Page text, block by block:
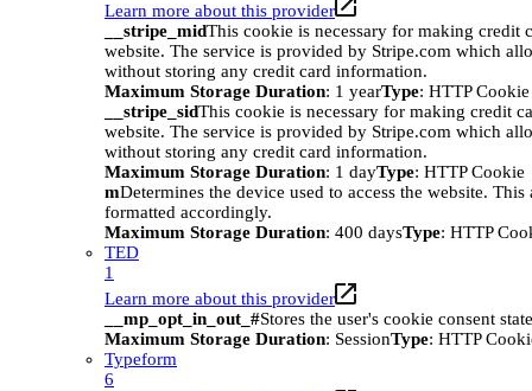
Learn more about this provider
__stripe_midThis cookie is necessary for making credit
website. The service is provided by Stripe.com which
without storing any credit card information.
Maximum Storage Duration: 1 yearType: HTTP Cookie
__stripe_sidThis cookie is necessary for making credit
website. The service is provided by Stripe.com which
without storing any credit card information.
Maximum Storage Duration: 1 dayType: HTTP Cookie
mDetermines the device used to access the website.
formatted accordingly.
Maximum Storage Duration: 400 daysType: HTTP
TED
1
Learn more about this provider
__mp_opt_in_out_#Stores the user's cookie consent
Maximum Storage Duration: SessionType: HTTP
Typeform
6